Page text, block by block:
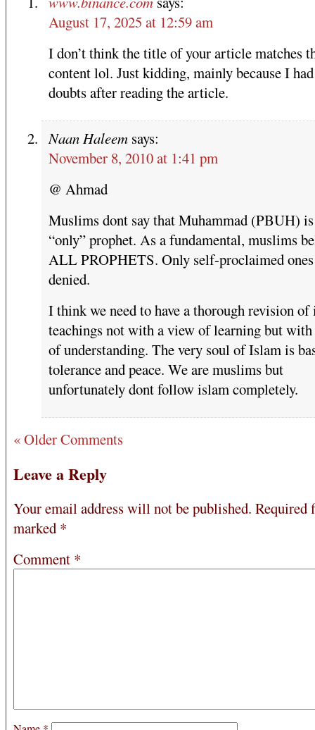
August 17, 2025 at 12:59 am
I don’t think the title of your article matches
content lol. Just kidding, mainly because I
doubts after reading the article.
Naan Haleem says:
November 8, 2010 at 1:41 pm
@ Ahmad
Muslims dont say that Muhammad (PBUH)
“only” prophet. As a fundamental, muslims
ALL PROPHETS. Only self-proclaimed
denied.
I think we need to have a thorough revision
teachings not with a view of learning but
of understanding. The very soul of Islam is
tolerance and peace. We are muslims but
unfortunately dont follow islam completely.
« Older Comments
Leave a Reply
Your email address will not be published. Required
marked *
Comment *